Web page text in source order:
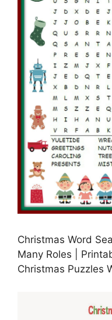
Christmas Word
Many Roles |
Christmas Puzzles